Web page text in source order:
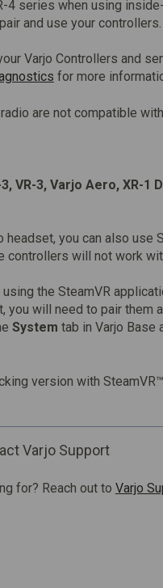
4 series when using
and use your controllers.
Varjo Controllers and
for more
are not compatible
VR-3, Varjo Aero, XR-1
headset, you can also use
will not work
the SteamVR
will need to pair them
System tab in Varjo Base
version with
Varjo Support
for? Reach out to Varjo